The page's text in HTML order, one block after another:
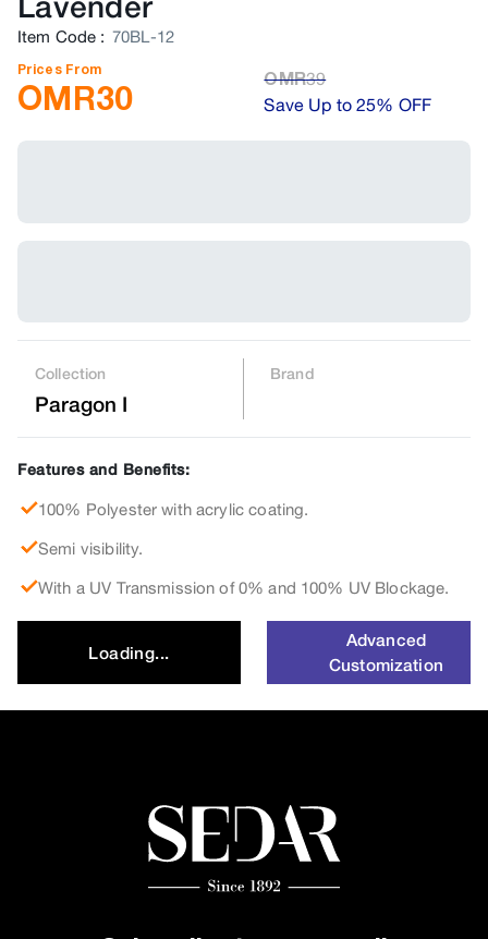
Item Code : 70BL-12
Prices From
OMR30
OMR39
Save Up to 25% OFF
Collection
Paragon I
Brand
Features and Benefits:
100% Polyester with acrylic coating.
Semi visibility.
With a UV Transmission of 0% and 100% UV Blockage.
Loading...
Advanced
Customization